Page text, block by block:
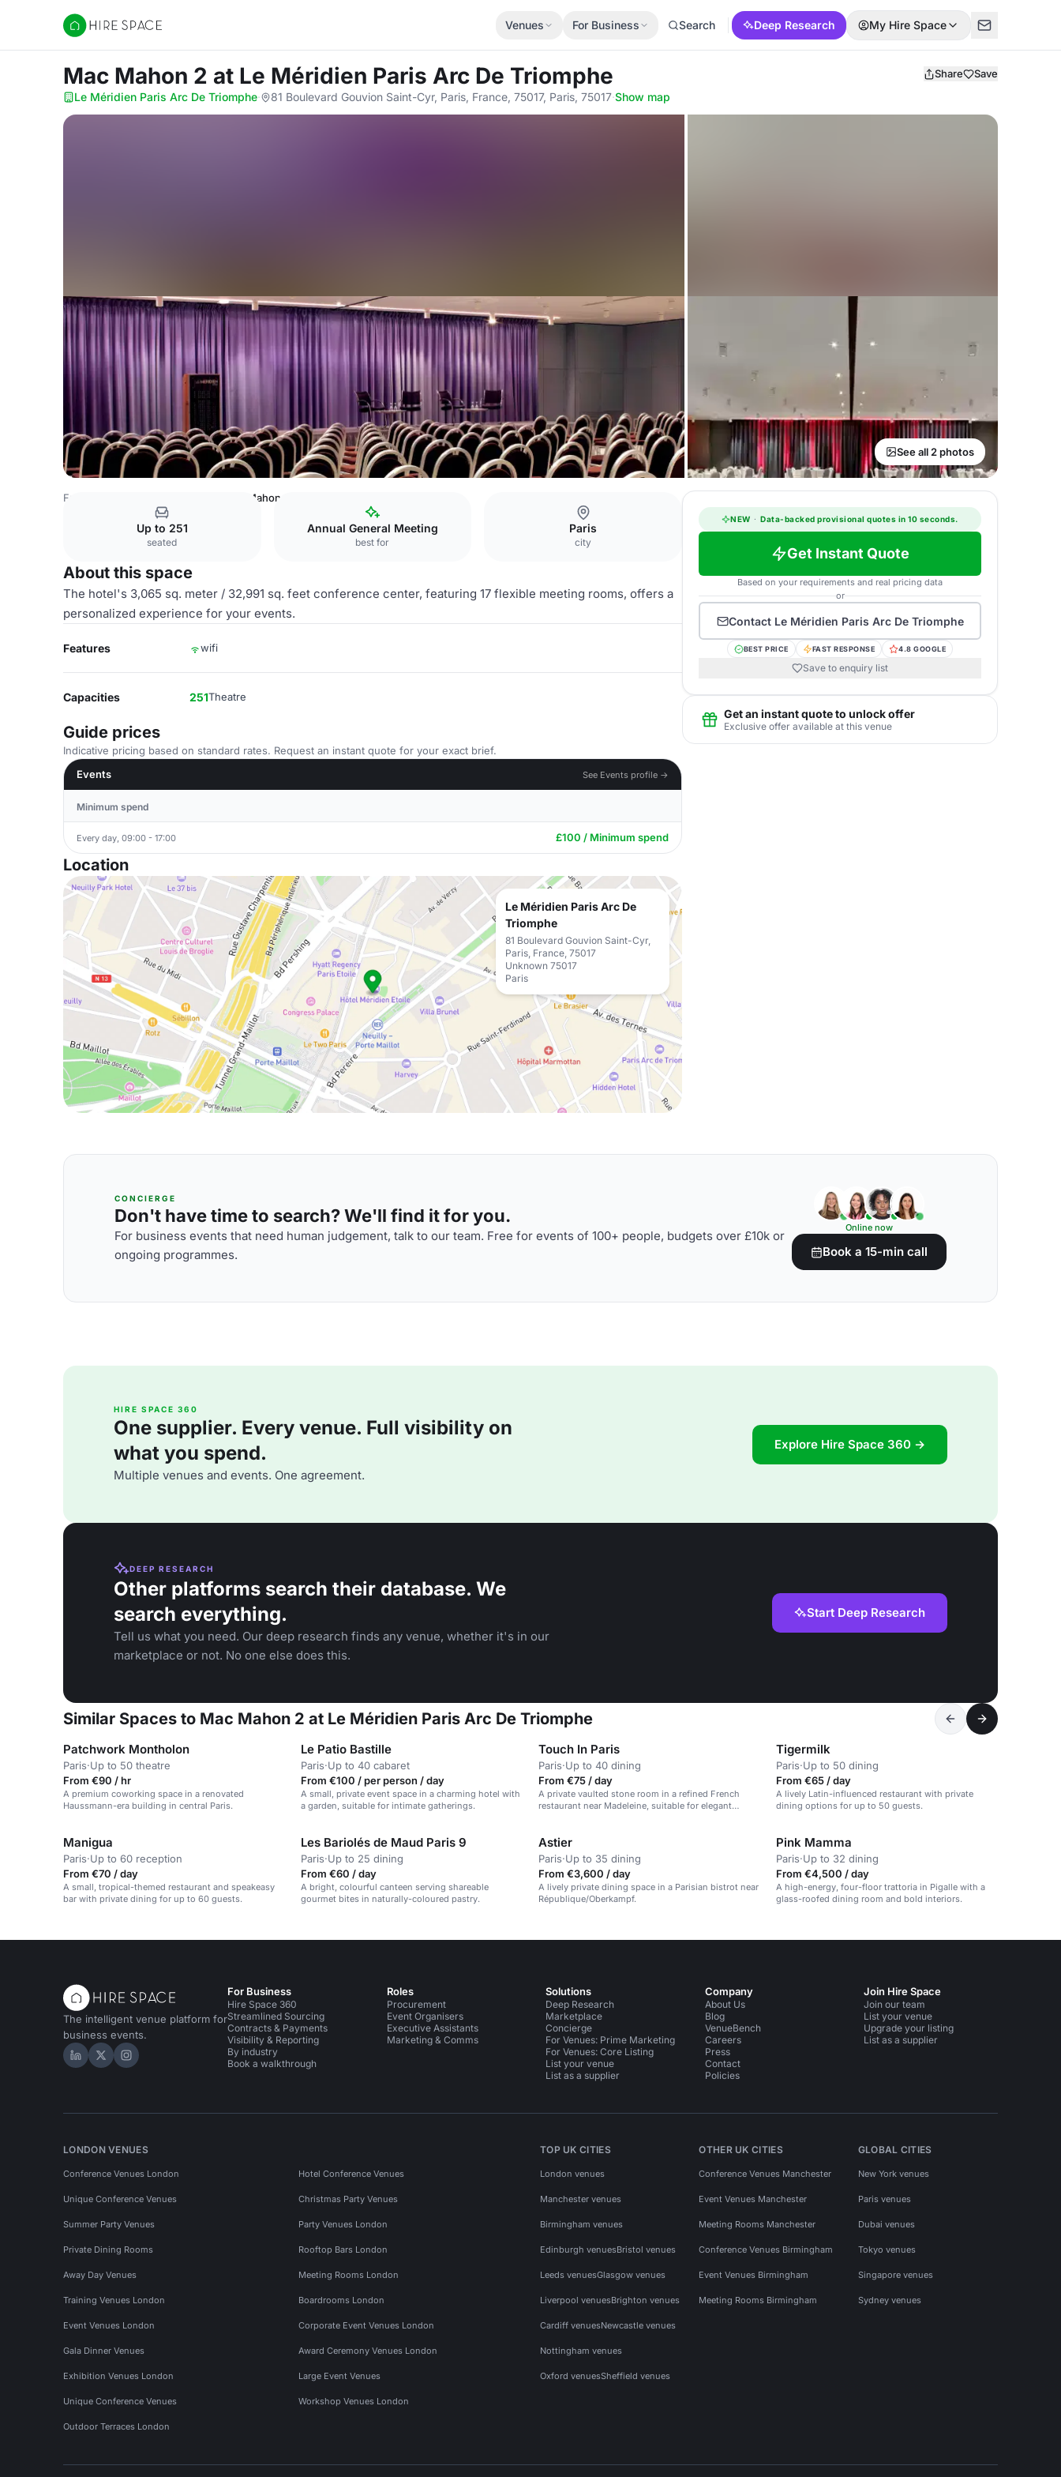
Hire Space
Venues For Business Search Deep Research My Hire Space
Mac Mahon 2 at Le Méridien Paris Arc De Triomphe Share Save
Le Méridien Paris Arc De Triomphe· 81 Boulevard Gouvion Saint-Cyr, Paris, France, 75017, Paris, 75017·Show map
See all 2 photos
France Venues Mac Mahon 2
Up to 251
seated
Annual General Meeting
best for
Paris
city
About this space
The hotel's 3,065 sq. meter / 32,991 sq. feet conference center, featuring 17 flexible meeting rooms, offers a
personalized experience for your events.
Features wifi
Capacities 251Theatre
Guide prices
Indicative pricing based on standard rates. Request an instant quote for your exact brief.
Events
See Events profile →
Minimum spend
Every day, 09:00 - 17:00 £100 / Minimum spend
Location
Le Méridien Paris Arc De
Triomphe
81 Boulevard Gouvion Saint-Cyr,
Paris, France, 75017
Unknown 75017
Paris
NEW · Data-backed provisional quotes in 10 seconds.
Get Instant Quote
Based on your requirements and real pricing data
or
Contact Le Méridien Paris Arc De Triomphe
BEST PRICE FAST RESPONSE 4.8 GOOGLE
Save to enquiry list
Get an instant quote to unlock offer
Exclusive offer available at this venue
CONCIERGE
Don't have time to search? We'll find it for you.
For business events that need human judgement, talk to our team. Free for events of 100+ people, budgets over £10k or
ongoing programmes.
Online now
Book a 15-min call
HIRE SPACE 360
One supplier. Every venue. Full visibility on
what you spend.
Multiple venues and events. One agreement.
Explore Hire Space 360 →
DEEP RESEARCH
Other platforms search their database. We
search everything.
Tell us what you need. Our deep research finds any venue, whether it's in our
marketplace or not. No one else does this.
Start Deep Research
Similar Spaces to Mac Mahon 2 at Le Méridien Paris Arc De Triomphe
Patchwork Montholon
Paris·Up to 50 theatre
From €90 / hr
A premium coworking space in a renovated
Haussmann-era building in central Paris.
Le Patio Bastille
Paris·Up to 40 cabaret
From €100 / per person / day
A small, private event space in a charming hotel with
a garden, suitable for intimate gatherings.
Touch In Paris
Paris·Up to 40 dining
From €75 / day
A private vaulted stone room in a refined French
restaurant near Madeleine, suitable for elegant
Tigermilk
Paris·Up to 50 dining
From €65 / day
A lively Latin-influenced restaurant with private
dining options for up to 50 guests.
Manigua
Paris·Up to 60 reception
From €70 / day
A small, tropical-themed restaurant and speakeasy
bar with private dining for up to 60 guests.
Les Bariolés de Maud Paris 9
Paris·Up to 25 dining
From €60 / day
A bright, colourful canteen serving shareable
gourmet bites in naturally-coloured pastry.
Astier
Paris·Up to 35 dining
From €3,600 / day
A lively private dining space in a Parisian bistrot near
République/Oberkampf.
Pink Mamma
Paris·Up to 32 dining
From €4,500 / day
A high-energy, four-floor trattoria in Pigalle with a
glass-roofed dining room and bold interiors.
The intelligent venue platform for
business events.
Hire Space on LinkedIn
Hire Space on X
Hire Space on Instagram
For Business
Hire Space 360
Streamlined Sourcing
Contracts & Payments
Visibility & Reporting
By industry
Book a walkthrough
Roles
Procurement
Event Organisers
Executive Assistants
Marketing & Comms
Solutions
Deep Research
Marketplace
Concierge
For Venues: Prime Marketing
For Venues: Core Listing
List your venue
List as a supplier
Company
About Us
Blog
VenueBench
Careers
Press
Contact
Policies
Join Hire Space
Join our team
List your venue
Upgrade your listing
List as a supplier
LONDON VENUES
Conference Venues London Hotel Conference Venues
Unique Conference Venues Christmas Party Venues
Summer Party Venues Party Venues London
Private Dining Rooms Rooftop Bars London
Away Day Venues Meeting Rooms London
Training Venues London Boardrooms London
Event Venues London Corporate Event Venues London
Gala Dinner Venues Award Ceremony Venues London
Exhibition Venues London Large Event Venues
Unique Conference Venues Workshop Venues London
Outdoor Terraces London
TOP UK CITIES
London venues
Manchester venues
Birmingham venues
Edinburgh venuesBristol venues
Leeds venuesGlasgow venues
Liverpool venuesBrighton venues
Cardiff venuesNewcastle venues
Nottingham venues
Oxford venuesSheffield venues
OTHER UK CITIES
Conference Venues Manchester
Event Venues Manchester
Meeting Rooms Manchester
Conference Venues Birmingham
Event Venues Birmingham
Meeting Rooms Birmingham
GLOBAL CITIES
New York venues
Paris venues
Dubai venues
Tokyo venues
Singapore venues
Sydney venues